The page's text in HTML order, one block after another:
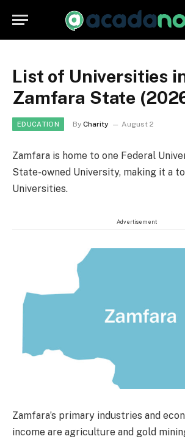
List of Universities
Zamfara State
EDUCATION By Charity August 2
Zamfara is home to one Federal
State-owned University, making it a
Universities.
Advertisement
Zamfara’s primary industries and
income are agriculture and gold